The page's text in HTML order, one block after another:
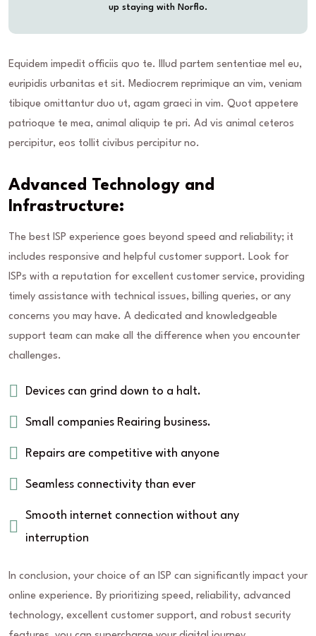
up staying with Norflo.
Equidem impedit officiis quo te. Illud partem sententiae mel eu,
euripidis urbanitas et sit. Mediocrem reprimique an vim, veniam
tibique omittantur duo ut, agam graeci in vim. Quot appetere
patrioque te mea, animal aliquip te pri. Ad vis animal ceteros
percipitur, eos tollit civibus percipitur no.
Advanced Technology and
Infrastructure:
The best ISP experience goes beyond speed and reliability; it
includes responsive and helpful customer support. Look for
ISPs with a reputation for excellent customer service, providing
timely assistance with technical issues, billing queries, or any
concerns you may have. A dedicated and knowledgeable
support team can make all the difference when you encounter
challenges.
Devices can grind down to a halt.
Small companies Reairing business.
Repairs are competitive with anyone
Seamless connectivity than ever
Smooth internet connection without any
interruption
In conclusion, your choice of an ISP can significantly impact your
online experience. By prioritizing speed, reliability, advanced
technology, excellent customer support, and robust security